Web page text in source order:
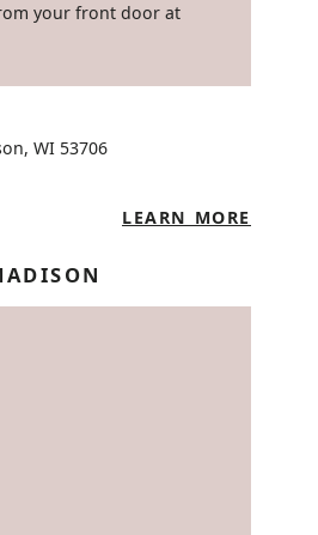
your front door at
WI 53706
LEARN MORE